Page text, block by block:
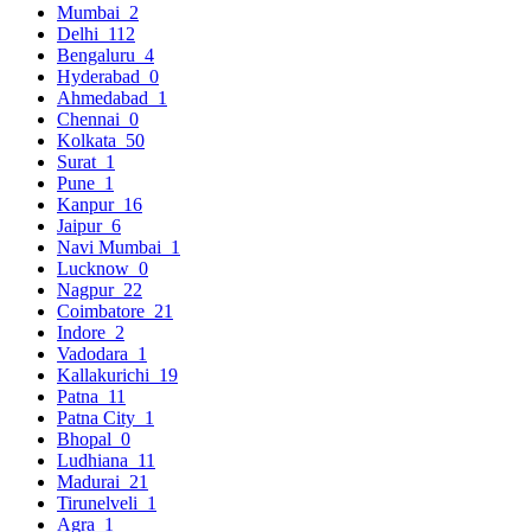
Mumbai 2
Delhi 112
Bengaluru 4
Hyderabad 0
Ahmedabad 1
Chennai 0
Kolkata 50
Surat 1
Pune 1
Kanpur 16
Jaipur 6
Navi Mumbai 1
Lucknow 0
Nagpur 22
Coimbatore 21
Indore 2
Vadodara 1
Kallakurichi 19
Patna 11
Patna City 1
Bhopal 0
Ludhiana 11
Madurai 21
Tirunelveli 1
Agra 1